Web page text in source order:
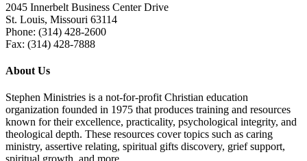
2045 Innerbelt Business Center Drive
St. Louis, Missouri 63114
Phone: (314) 428-2600
Fax: (314) 428-7888
About Us
Stephen Ministries is a not-for-profit Christian education
organization founded in 1975 that produces training and resources
known for their excellence, practicality, psychological integrity, and
theological depth. These resources cover topics such as caring
ministry, assertive relating, spiritual gifts discovery, grief support,